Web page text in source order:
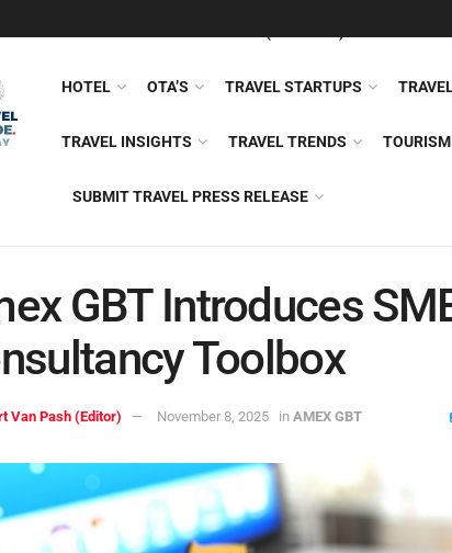
HOTEL OTA’S TRAVEL STARTUPS
TRAVEL INSIGHTS TRAVEL TRENDS
SUBMIT TRAVEL PRESS RELEASE
GBT Introduces
Toolbox
Van Pash (Editor) November 8, 2025 in AMEX GBT